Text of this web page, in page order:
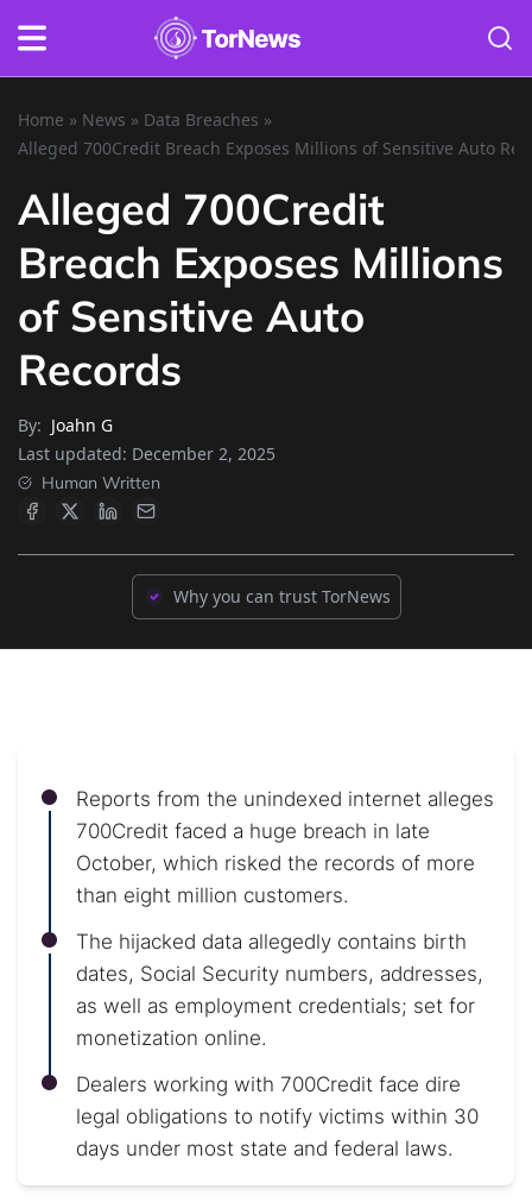
Home » News » Data Breaches »
Alleged 700Credit Breach Exposes Millions of Sensitive Auto
Alleged 700Credit
Breach Exposes Millions
of Sensitive Auto
Records
By: Joahn G
Last updated: December 2, 2025
Human Written
Why you can trust TorNews
Reports from the unindexed internet alleges
700Credit faced a huge breach in late
October, which risked the records of more
than eight million customers.
The hijacked data allegedly contains birth
dates, Social Security numbers, addresses,
as well as employment credentials; set for
monetization online.
Dealers working with 700Credit face dire
legal obligations to notify victims within 30
days under most state and federal laws.